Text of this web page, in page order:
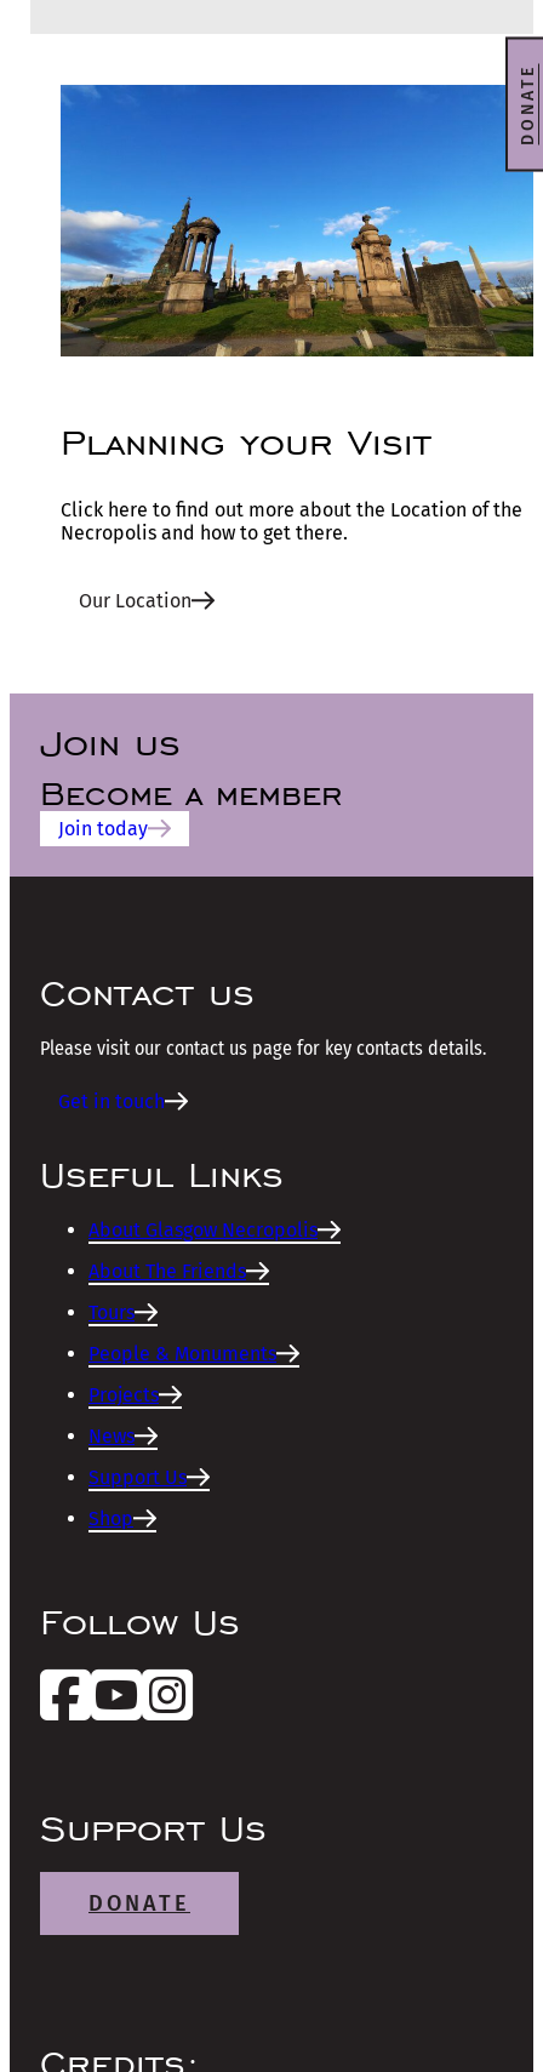
Planning your Visit
Click here to find out more about the Location of the
Necropolis and how to get there.
Our Location
Join us
Become a member
Join today
Contact us
Please visit our contact us page for key contacts details.
Get in touch
Useful Links
About Glasgow Necropolis
About The Friends
Tours
People & Monuments
Projects
News
Support Us
Shop
Follow Us
Support Us
DONATE
DONATE